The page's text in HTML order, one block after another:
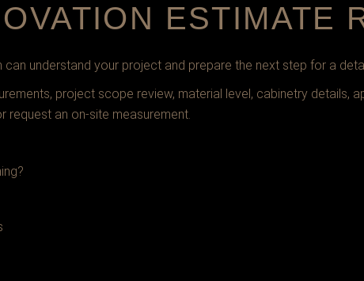
ESTIMATE
understand your project and prepare the next step for a
project scope review, material level, cabinetry details,
request an on-site measurement.